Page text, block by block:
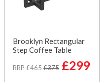
Brooklyn Rectangular
Step Coffee Table
RRP £465 £375 £299